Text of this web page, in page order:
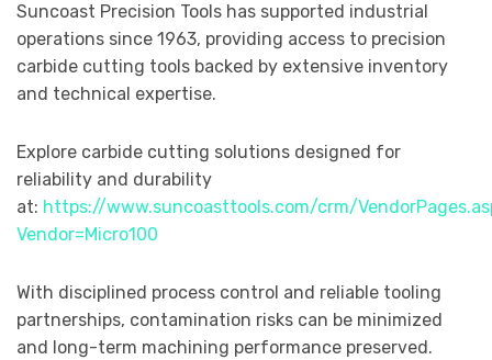
Suncoast Precision Tools has supported industrial
operations since 1963, providing access to precision
carbide cutting tools backed by extensive inventory
and technical expertise.
Explore carbide cutting solutions designed for
reliability and durability
at: https://www.suncoasttools.com/crm/
Vendor=Micro100
With disciplined process control and reliable tooling
partnerships, contamination risks can be minimized
and long-term machining performance preserved.